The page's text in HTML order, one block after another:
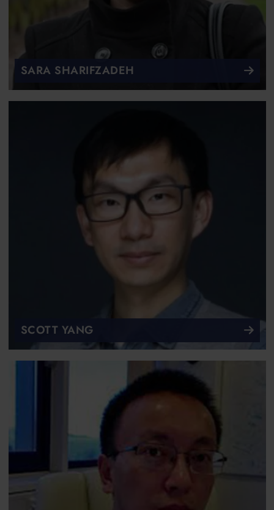
SARA SHARIFZADEH
SCOTT YANG